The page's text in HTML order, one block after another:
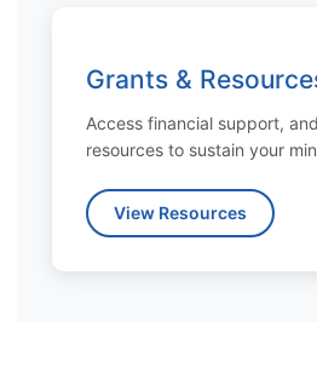
Grants &
Access financial support,
resources to sustain your
View Resources